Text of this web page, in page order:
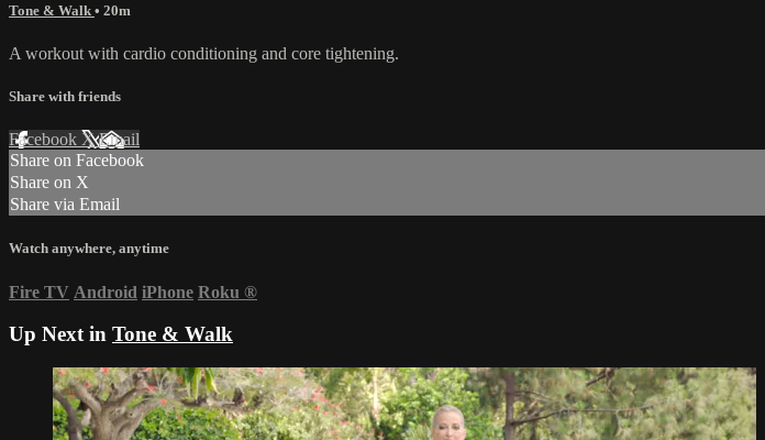
Tone & Walk • 20m
A workout with cardio conditioning and core tightening.
Share with friends
Facebook XEmail
Share on Facebook
Share on X
Share via Email
Watch anywhere, anytime
Fire TV Android iPhone Roku ®
Up Next in Tone & Walk